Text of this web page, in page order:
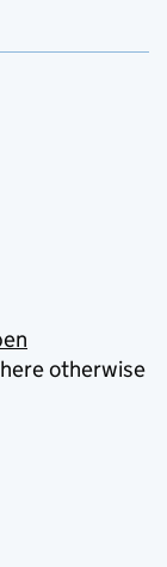
otherwise